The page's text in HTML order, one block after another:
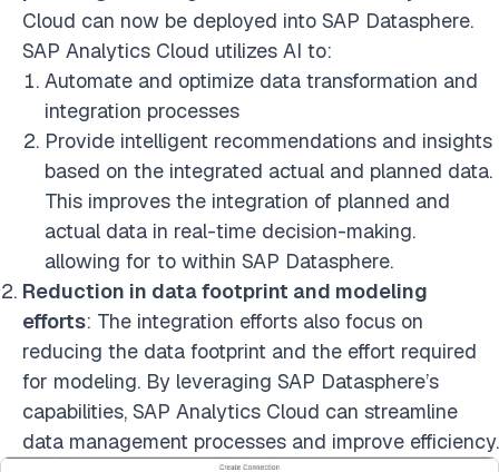
Cloud can now be deployed into SAP Datasphere.
SAP Analytics Cloud utilizes AI to:
Automate and optimize data transformation and
integration processes
Provide intelligent recommendations and insights
based on the integrated actual and planned data.
This improves the integration of planned and
actual data in real-time decision-making.
allowing for to within SAP Datasphere.
Reduction in data footprint and modeling
efforts: The integration efforts also focus on
reducing the data footprint and the effort required
for modeling. By leveraging SAP Datasphere’s
capabilities, SAP Analytics Cloud can streamline
data management processes and improve efficiency.